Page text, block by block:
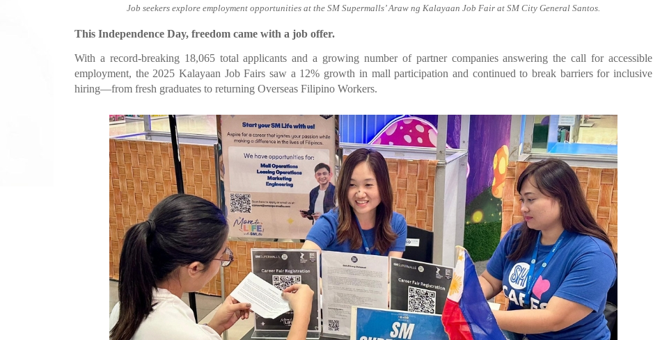
Job seekers explore employment opportunities at the SM Supermalls’ Araw ng Kalayaan Job Fair at SM City General Santos.
This Independence Day, freedom came with a job offer.
With a record-breaking 18,065 total applicants and a growing number of partner companies answering the call for accessible
employment, the 2025 Kalayaan Job Fairs saw a 12% growth in mall participation and continued to break barriers for inclusive
hiring—from fresh graduates to returning Overseas Filipino Workers.